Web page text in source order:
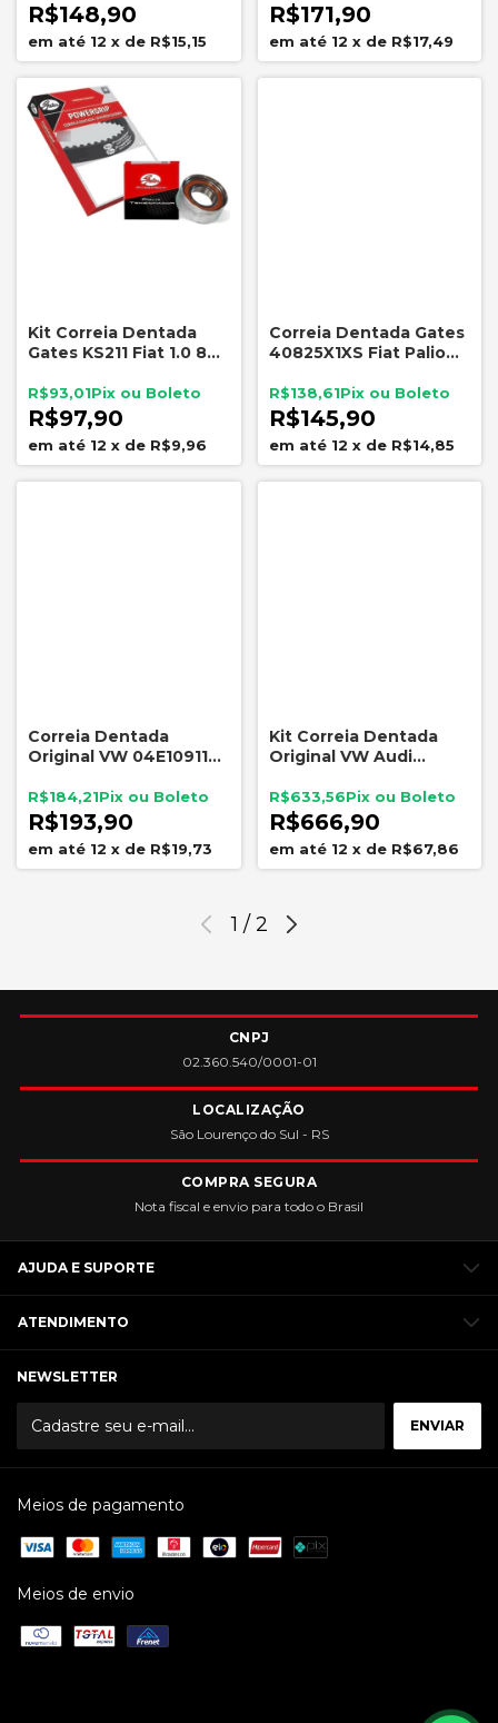
R$148,90
12 x de R$15,15
R$171,90
12 x de R$17,49
Kit Correia Dentada
Gates KS211 Fiat 1.0 8V
131 Dentes
R$97,90
R$93,01
12 x de R$9,96
Correia Dentada Gates
40825X1XS Fiat Palio
Marea 1.6 16V
R$145,90
R$138,61
12 x de R$14,85
Correia Dentada
Original VW 04E109119L
Polo T-Cross Virtus 1.0
1.4 1.6
R$193,90
R$184,21
12 x de R$19,73
Kit Correia Dentada
Original VW Audi
16v 1.6 16v Tensor Polia
Guia
R$666,90
R$633,56
12 x de R$67,86
1 / 2
CNPJ
02.360.540/0001-01
LOCALIZAÇÃO
São Lourenço do Sul - RS
COMPRA SEGURA
Nota fiscal e envio para todo o Brasil
AJUDA E SUPORTE
ATENDIMENTO
NEWSLETTER
Meios de pagamento
Meios de envio